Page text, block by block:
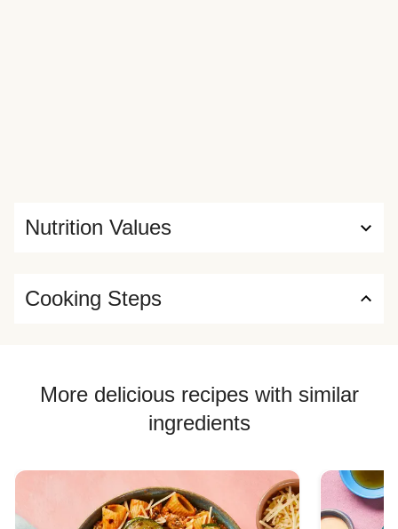
Nutrition Values
Cooking Steps
More delicious recipes with similar
ingredients